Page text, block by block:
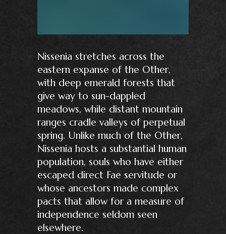
Nissenia stretches across the
eastern expanse of the Other,
with deep emerald forests that
give way to sun-dappled
meadows, while distant mountain
ranges cradle valleys of perpetual
spring. Unlike much of the Other,
Nissenia hosts a substantial human
population, souls who have either
escaped direct Fae servitude or
whose ancestors made complex
pacts that allow for a measure of
independence seldom seen
elsewhere.